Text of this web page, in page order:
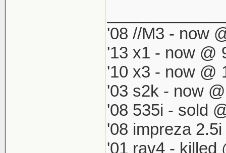
'08 //M3 - now
'13 x1 - now @
'10 x3 - now @
'03 s2k - now
'08 535i - sold
'08 impreza
'01 rav4 - killed